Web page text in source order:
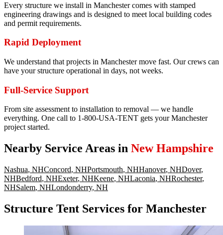
Every structure we install in Manchester comes with stamped
engineering drawings and is designed to meet local building codes
and permit requirements.
Rapid Deployment
We understand that projects in Manchester move fast. Our crews can
have your structure operational in days, not weeks.
Full-Service Support
From site assessment to installation to removal — we handle
everything. One call to 1-800-USA-TENT gets your Manchester
project started.
Nearby Service Areas in New Hampshire
Nashua, NHConcord, NHPortsmouth, NHHanover, NHDover,
NHBedford, NHExeter, NHKeene, NHLaconia, NHRochester,
NHSalem, NHLondonderry, NH
Structure Tent Services for Manchester